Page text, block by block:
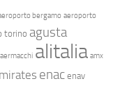
bergamo aeroporto
torino agusta
alitalia amx
enac enav